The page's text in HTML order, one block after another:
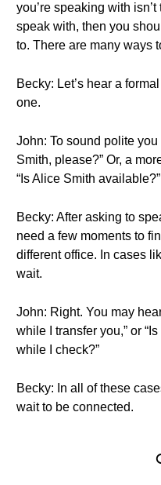
you’re speaking with
speak with, then you
to. There are many ways
Becky: Let’s hear a
one.
John: To sound polite
Smith, please?” Or, a
“Is Alice Smith available?”
Becky: After asking to
need a few moments to
different office. In cases
wait.
John: Right. You may
while I transfer you,” or
while I check?”
Becky: In all of these
wait to be connected.